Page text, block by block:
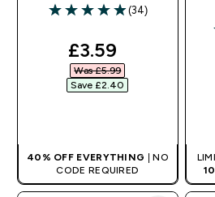
4.94 out of 5 stars
(34)
discounted price
£3.59‎
Was £5.99‎
Save £2.40‎
40% OFF EVERYTHING | NO
CODE REQUIRED